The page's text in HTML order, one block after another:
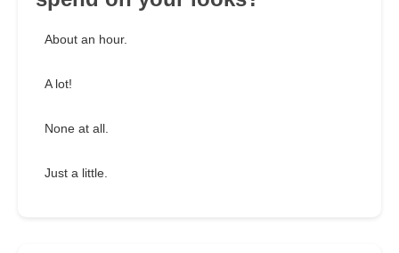
About an hour.
A lot!
None at all.
Just a little.